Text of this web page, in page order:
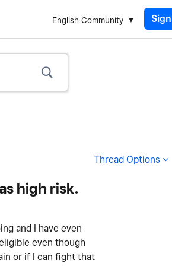
English Community
Thread Options
high risk.
and I have even
even though
or if I can fight that